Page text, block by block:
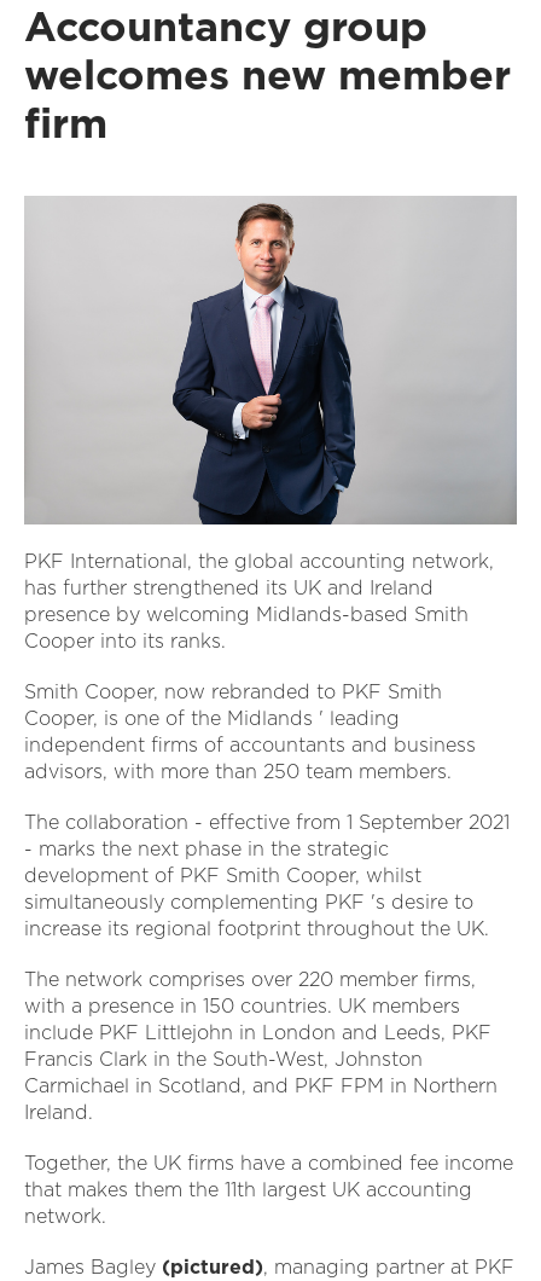
Accountancy group
welcomes new member
firm
PKF International, the global accounting network,
has further strengthened its UK and Ireland
presence by welcoming Midlands-based Smith
Cooper into its ranks.
Smith Cooper, now rebranded to PKF Smith
Cooper, is one of the Midlands ' leading
independent firms of accountants and business
advisors, with more than 250 team members.
The collaboration - effective from 1 September 2021
- marks the next phase in the strategic
development of PKF Smith Cooper, whilst
simultaneously complementing PKF 's desire to
increase its regional footprint throughout the UK.
The network comprises over 220 member firms,
with a presence in 150 countries. UK members
include PKF Littlejohn in London and Leeds, PKF
Francis Clark in the South-West, Johnston
Carmichael in Scotland, and PKF FPM in Northern
Ireland.
Together, the UK firms have a combined fee income
that makes them the 11th largest UK accounting
network.
James Bagley (pictured), managing partner at PKF